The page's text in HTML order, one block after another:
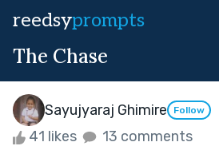
reedsyprompts
The Chase
Sayujyaraj Ghimire Follow
41 likes 13 comments